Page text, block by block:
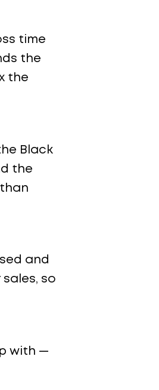
time
the
the
Black
the
and
so
with —